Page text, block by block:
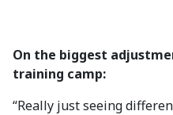
On the biggest
training camp:
“Really just seeing